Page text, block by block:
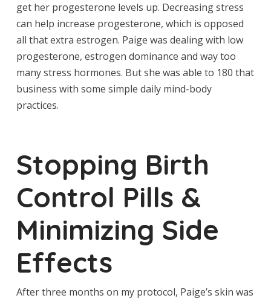
get her progesterone levels up. Decreasing stress
can help increase progesterone, which is opposed
all that extra estrogen. Paige was dealing with low
progesterone, estrogen dominance and way too
many stress hormones. But she was able to 180 that
business with some simple daily mind-body
practices.
Stopping Birth
Control Pills &
Minimizing Side
Effects
After three months on my protocol, Paige’s skin was